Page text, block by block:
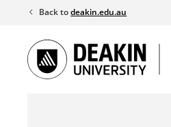
content
Back todeakin.edu.au